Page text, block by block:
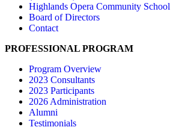
Highlands Opera Community School
Board of Directors
Contact
PROFESSIONAL PROGRAM
Program Overview
2023 Consultants
2023 Participants
2026 Administration
Alumni
Testimonials